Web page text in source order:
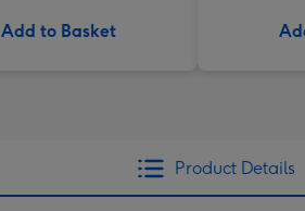
Add to Basket
Product Details